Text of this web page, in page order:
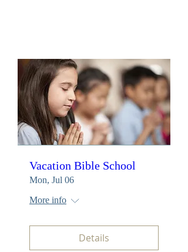
Vacation Bible School
Mon, Jul 06
More info
Details